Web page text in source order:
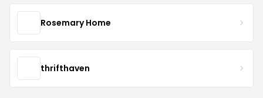
Rosemary Home
thrifthaven